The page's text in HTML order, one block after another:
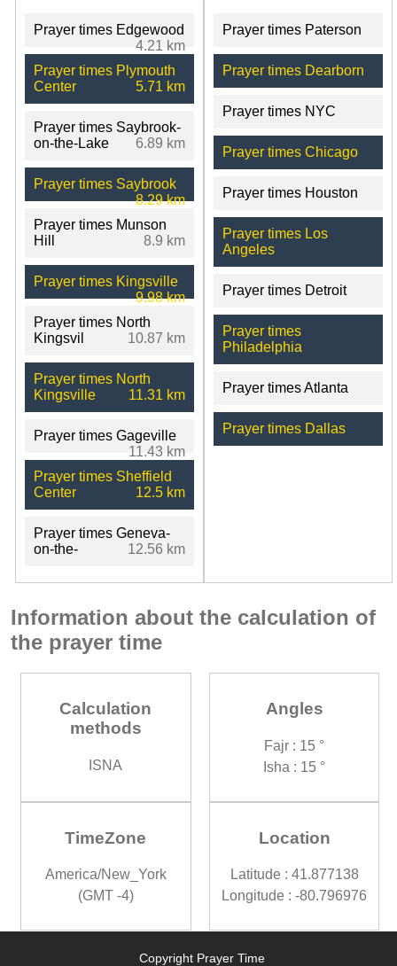
Prayer times Edgewood
4.21 km
Prayer times Plymouth
Center
5.71 km
Prayer times Saybrook-
on-the-Lake
6.89 km
Prayer times Saybrook
8.29 km
Prayer times Munson
Hill
8.9 km
Prayer times Kingsville
9.98 km
Prayer times North
Kingsvil
10.87 km
Prayer times North
Kingsville
11.31 km
Prayer times Gageville
11.43 km
Prayer times Sheffield
Center
12.5 km
Prayer times Geneva-
on-the-
12.56 km
Prayer times Paterson
Prayer times Dearborn
Prayer times NYC
Prayer times Chicago
Prayer times Houston
Prayer times Los
Angeles
Prayer times Detroit
Prayer times
Philadelphia
Prayer times Atlanta
Prayer times Dallas
Information about the calculation of
the prayer time
Calculation
methods
ISNA
Angles
Fajr : 15 °
Isha : 15 °
TimeZone
America/New_York
(GMT -4)
Location
Latitude : 41.877138
Longitude : -80.796976
Copyright Prayer Time